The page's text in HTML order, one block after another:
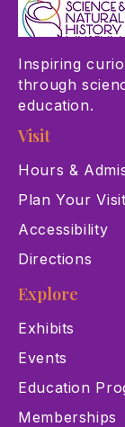
Inspiring
through
education.
Visit
Hours &
Plan Your Visit
Accessibility
Directions
Explore
Exhibits
Events
Education
Memberships